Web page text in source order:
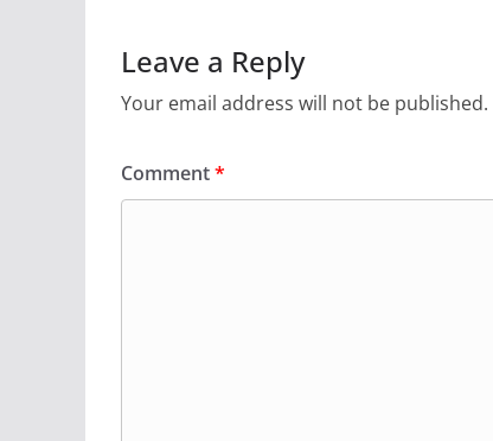
Leave a Reply
Your email address will not be published.
Comment*